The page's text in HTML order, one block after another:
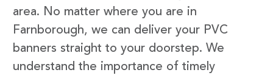
area. No matter where you are in
Farnborough, we can deliver your PVC
banners straight to your doorstep. We
understand the importance of timely